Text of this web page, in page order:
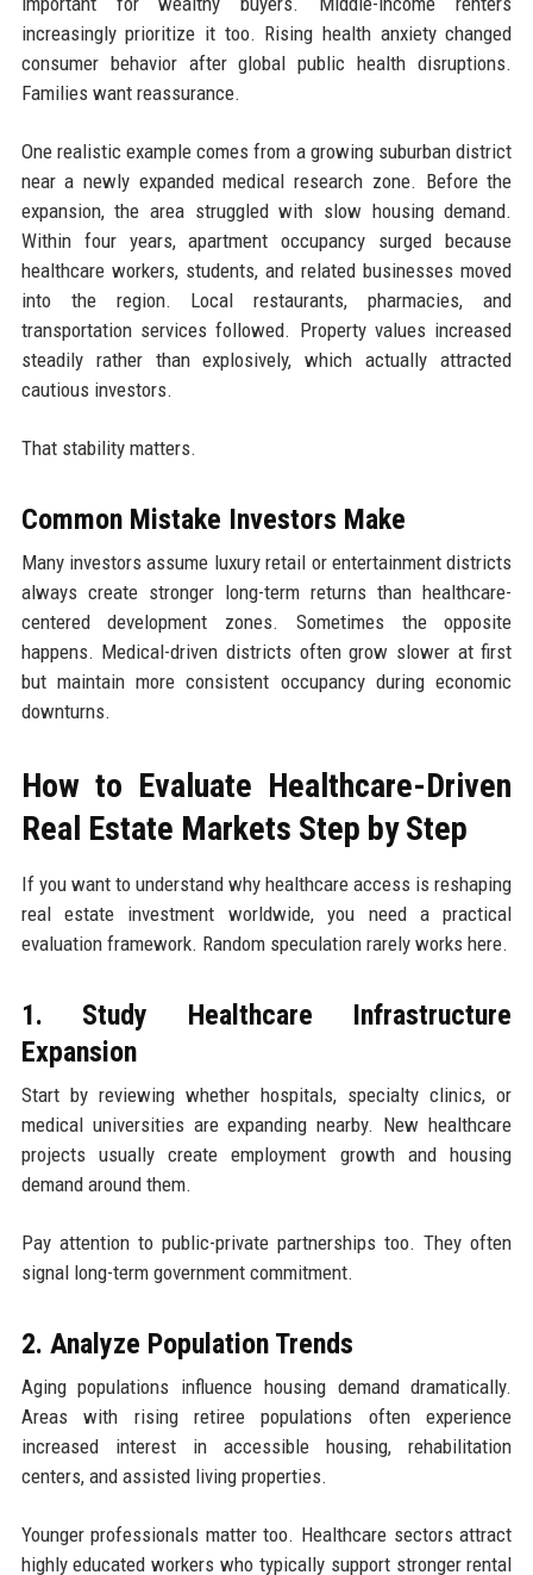
increasingly prioritize it too. Rising health anxiety changed
consumer behavior after global public health disruptions.
Families want reassurance.
One realistic example comes from a growing suburban district
near a newly expanded medical research zone. Before the
expansion, the area struggled with slow housing demand.
Within four years, apartment occupancy surged because
healthcare workers, students, and related businesses moved
into the region. Local restaurants, pharmacies, and
transportation services followed. Property values increased
steadily rather than explosively, which actually attracted
cautious investors.
That stability matters.
Common Mistake Investors Make
Many investors assume luxury retail or entertainment districts
always create stronger long-term returns than healthcare-
centered development zones. Sometimes the opposite
happens. Medical-driven districts often grow slower at first
but maintain more consistent occupancy during economic
downturns.
How to Evaluate Healthcare-Driven
Real Estate Markets Step by Step
If you want to understand why healthcare access is reshaping
real estate investment worldwide, you need a practical
evaluation framework. Random speculation rarely works here.
1. Study Healthcare Infrastructure
Expansion
Start by reviewing whether hospitals, specialty clinics, or
medical universities are expanding nearby. New healthcare
projects usually create employment growth and housing
demand around them.
Pay attention to public-private partnerships too. They often
signal long-term government commitment.
2. Analyze Population Trends
Aging populations influence housing demand dramatically.
Areas with rising retiree populations often experience
increased interest in accessible housing, rehabilitation
centers, and assisted living properties.
Younger professionals matter too. Healthcare sectors attract
highly educated workers who typically support stronger rental